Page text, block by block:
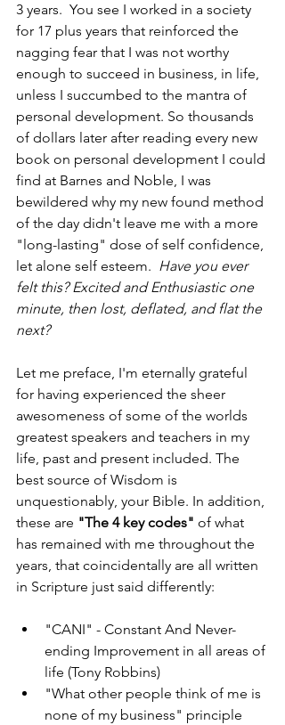
3 years.  You see I worked in a society
for 17 plus years that reinforced the
nagging fear that I was not worthy
enough to succeed in business, in life,
unless I succumbed to the mantra of
personal development. So thousands
of dollars later after reading every new
book on personal development I could
find at Barnes and Noble, I was
bewildered why my new found method
of the day didn't leave me with a more
"long-lasting" dose of self confidence,
let alone self esteem. Have you ever
felt this? Excited and Enthusiastic one
minute, then lost, deflated, and flat the
next?
Let me preface, I'm eternally grateful
for having experienced the sheer
awesomeness of some of the worlds
greatest speakers and teachers in my
life, past and present included. The
best source of Wisdom is
unquestionably, your Bible. In addition,
these are "The 4 key codes" of what
has remained with me throughout the
years, that coincidentally are all written
in Scripture just said differently:
"CANI" - Constant And Never-
ending Improvement in all areas of
life (Tony Robbins)
"What other people think of me is
none of my business" principle